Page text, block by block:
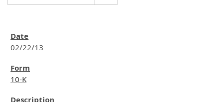
02/22/13
10-K